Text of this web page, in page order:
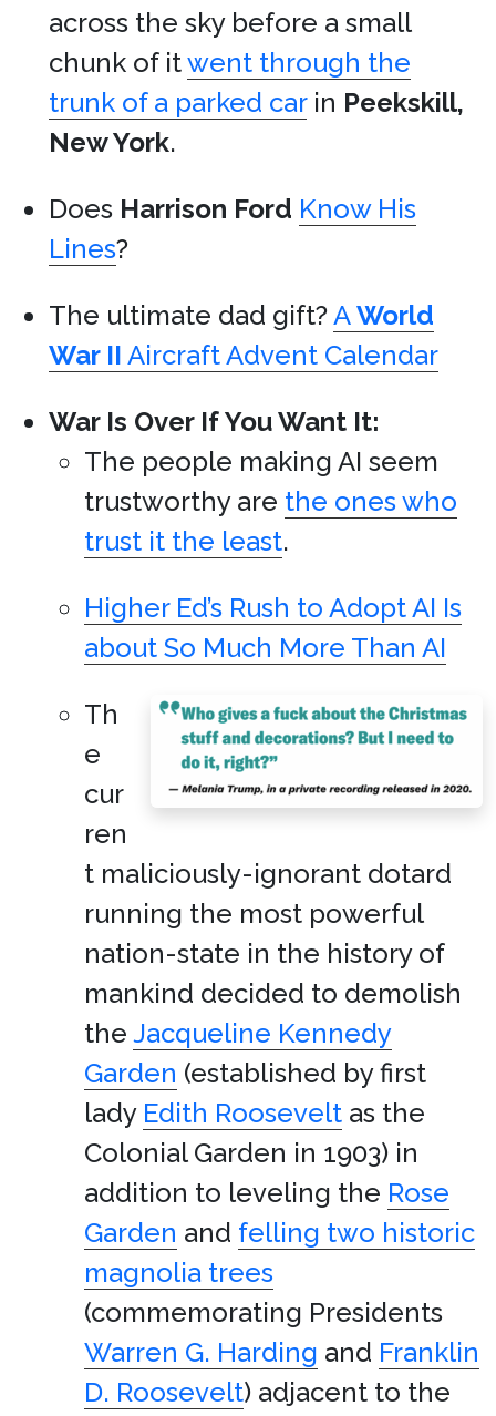
across the sky before a small
chunk of itwent through the
trunk of a parked carin Peekskill,
New York.
Does Harrison Ford Know His
Lines?
The ultimate dad gift?AWorld
War II Aircraft Advent Calendar
War Is Over If You Want It:
The people making AI seem
trustworthy are the ones who
trust it the least.
Higher Ed’s Rush to Adopt AI Is
about So Much More Than AI
Th
e
cur
ren
t maliciously-ignorant dotard
running the most powerful
nation-state in the history of
mankind decided to demolish
the Jacqueline Kennedy
Garden (established by first
lady Edith Roosevelt as the
Colonial Garden in 1903) in
addition to leveling the Rose
Garden and felling two historic
magnolia trees
(commemorating Presidents
Warren G. Harding and Franklin
D. Roosevelt) adjacent to the